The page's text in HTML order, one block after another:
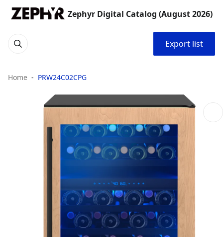
Zephyr Digital Catalog (August 2026)
Export list
Home PRW24C02CPG